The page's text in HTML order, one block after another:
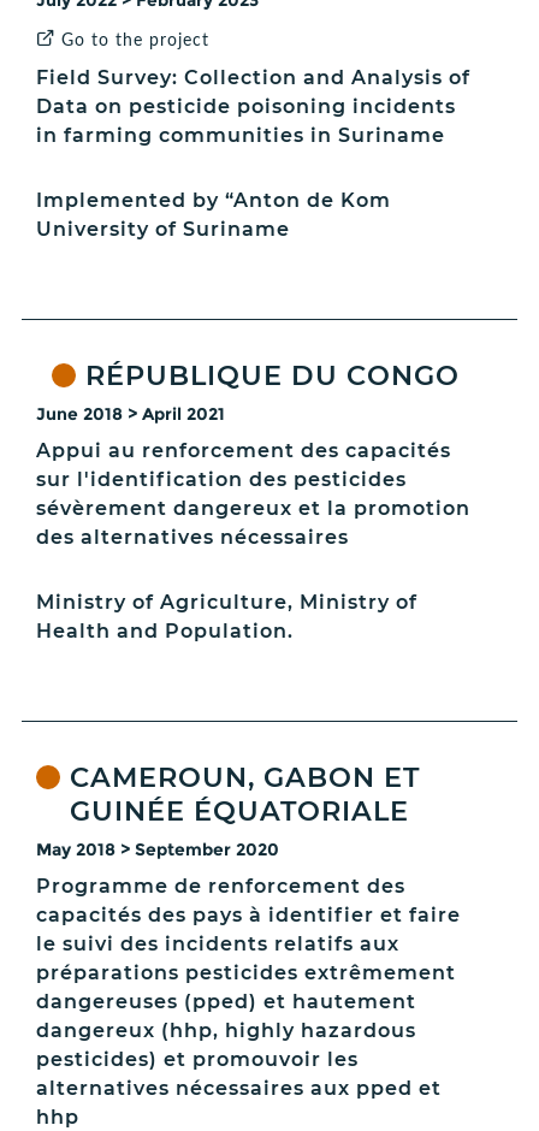
Go to the project
Field Survey: Collection and Analysis of
Data on pesticide poisoning incidents
in farming communities in Suriname
Implemented by “Anton de Kom
University of Suriname
RÉPUBLIQUE DU CONGO
June 2018 > April 2021
Appui au renforcement des capacités
sur l'identification des pesticides
sévèrement dangereux et la promotion
des alternatives nécessaires
Ministry of Agriculture, Ministry of
Health and Population.
CAMEROUN, GABON ET
GUINÉE ÉQUATORIALE
May 2018 > September 2020
Programme de renforcement des
capacités des pays à identifier et faire
le suivi des incidents relatifs aux
préparations pesticides extrêmement
dangereuses (pped) et hautement
dangereux (hhp, highly hazardous
pesticides) et promouvoir les
alternatives nécessaires aux pped et
hhp